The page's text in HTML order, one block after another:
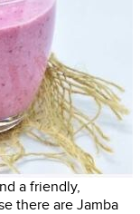
a friendly,
there are Jamba